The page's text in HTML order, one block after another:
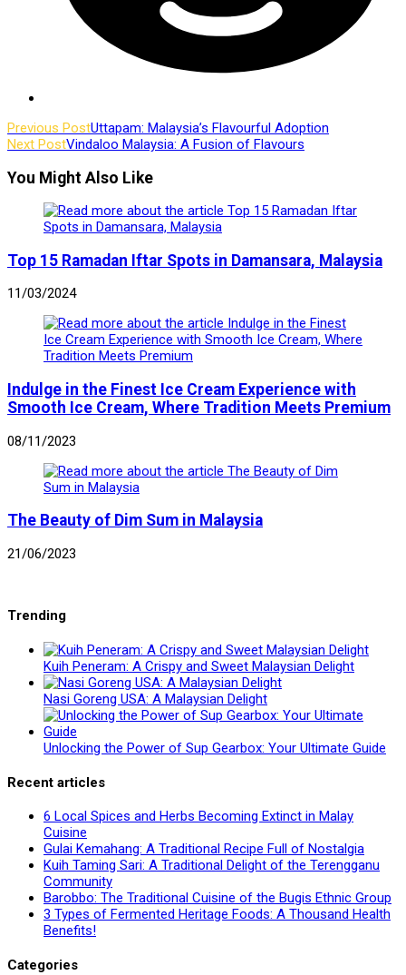
Read
more
articles
Previous PostUttapam: Malaysia’s Flavourful Adoption
Next PostVindaloo Malaysia: A Fusion of Flavours
You Might Also Like
Top 15 Ramadan Iftar Spots in Damansara, Malaysia
11/03/2024
Indulge in the Finest Ice Cream Experience with
Smooth Ice Cream, Where Tradition Meets Premium
08/11/2023
The Beauty of Dim Sum in Malaysia
21/06/2023
Trending
Kuih Peneram: A Crispy and Sweet Malaysian Delight
Nasi Goreng USA: A Malaysian Delight
Unlocking the Power of Sup Gearbox: Your Ultimate Guide
Recent articles
6 Local Spices and Herbs Becoming Extinct in Malay
Cuisine
Gulai Kemahang: A Traditional Recipe Full of Nostalgia
Kuih Taming Sari: A Traditional Delight of the Terengganu
Community
Barobbo: The Traditional Cuisine of the Bugis Ethnic Group
3 Types of Fermented Heritage Foods: A Thousand Health
Benefits!
Categories